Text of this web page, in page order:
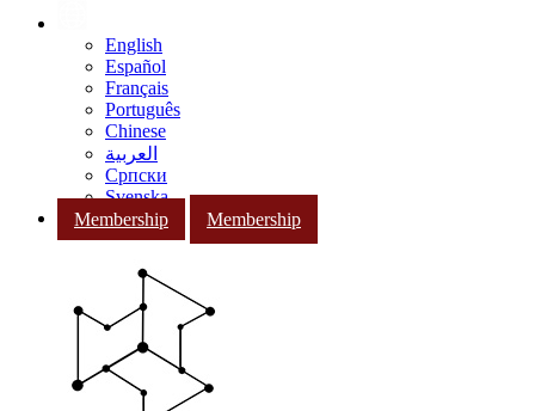
English
Español
Français
Português
Chinese
العربية
Српски
Svenska
Membership
Membership